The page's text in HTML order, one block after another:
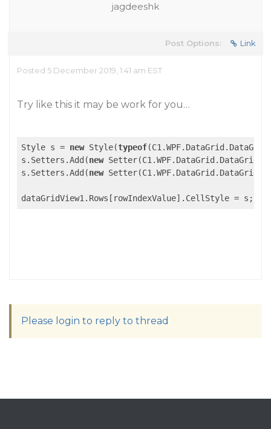
jagdeeshk
Post Options: Link
Posted 5 December 2019, 1:41 am EST
Try like this it may be work for you…
Style s = new Style(typeof
s.Setters.Add(new
s.Setters.Add(new
Please login to reply to thread